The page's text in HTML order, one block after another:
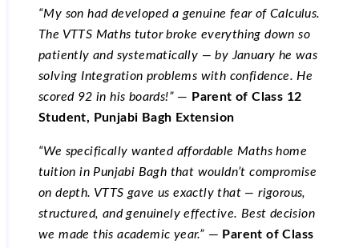
“My son had developed a genuine fear of Calculus.
The VTTS Maths tutor broke everything down so
patiently and systematically — by January he was
solving Integration problems with confidence. He
scored 92 in his boards!” — Parent of Class 12
Student, Punjabi Bagh Extension
“We specifically wanted affordable Maths home
tuition in Punjabi Bagh that wouldn’t compromise
on depth. VTTS gave us exactly that — rigorous,
structured, and genuinely effective. Best decision
we made this academic year.” — Parent of Class